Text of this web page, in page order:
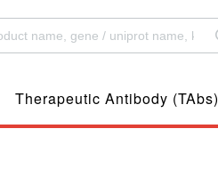
Therapeutic Antibody (TAbs)